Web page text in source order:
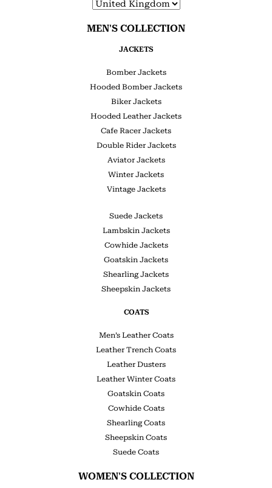
MEN'S COLLECTION
JACKETS
Bomber Jackets
Hooded Bomber Jackets
Biker Jackets
Hooded Leather Jackets
Cafe Racer Jackets
Double Rider Jackets
Aviator Jackets
Winter Jackets
Vintage Jackets
Suede Jackets
Lambskin Jackets
Cowhide Jackets
Goatskin Jackets
Shearling Jackets
Sheepskin Jackets
COATS
Men’s Leather Coats
Leather Trench Coats
Leather Dusters
Leather Winter Coats
Goatskin Coats
Cowhide Coats
Shearling Coats
Sheepskin Coats
Suede Coats
WOMEN'S COLLECTION